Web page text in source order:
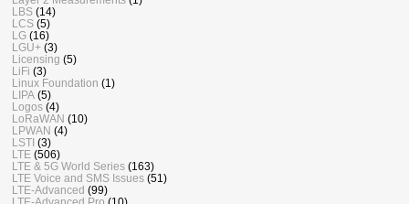
LBS (14)
LCS (5)
LG (16)
LGU+ (3)
Licensing (5)
LiFi (3)
Linux Foundation (1)
LIPA (5)
Logos (4)
LoRaWAN (10)
LPWAN (4)
LSTI (3)
LTE (506)
LTE & 5G World Series (163)
LTE Voice and SMS Issues (51)
LTE-Advanced (99)